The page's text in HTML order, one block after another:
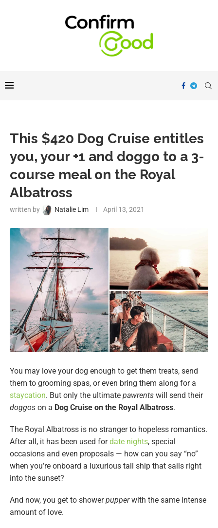
This $420 Dog Cruise entitles
you, your +1 and doggo to a 3-
course meal on the Royal
Albatross
written by Natalie Lim April 13, 2021
You may love your dog enough to get them treats, send
them to grooming spas, or even bring them along for a
staycation. But only the ultimate pawrents will send their
doggos on a Dog Cruise on the Royal Albatross.
The Royal Albatross is no stranger to hopeless romantics.
After all, it has been used fordate nights, special
occasions and even proposals — how can you say “no”
when you’re onboard a luxurious tall ship that sails right
into the sunset?
And now, you get to showerpupperwith the same intense
amount of love.